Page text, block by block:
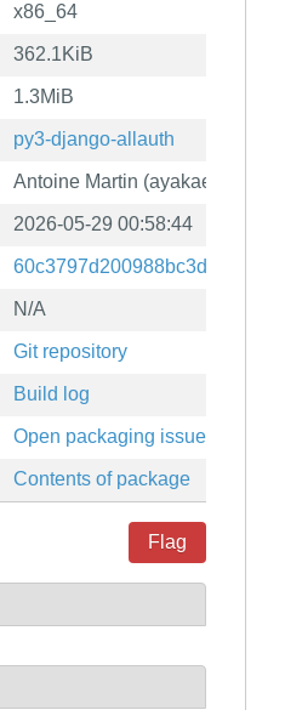
x86_64
362.1KiB
1.3MiB
py3-django-allauth
Antoine Martin (ayakael)
2026-05-29 00:58:44
N/A
Git repository
Build log
Open packaging issues
Contents of package
Flag